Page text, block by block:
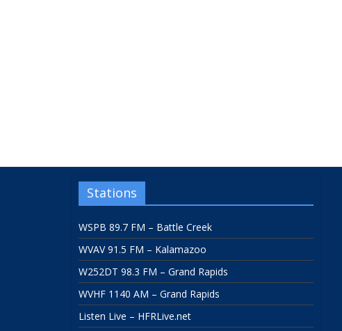
Stations
WSPB 89.7 FM – Battle Creek
WVAV 91.5 FM – Kalamazoo
W252DT 98.3 FM – Grand Rapids
WVHF 1140 AM – Grand Rapids
Listen Live – HFRLive.net